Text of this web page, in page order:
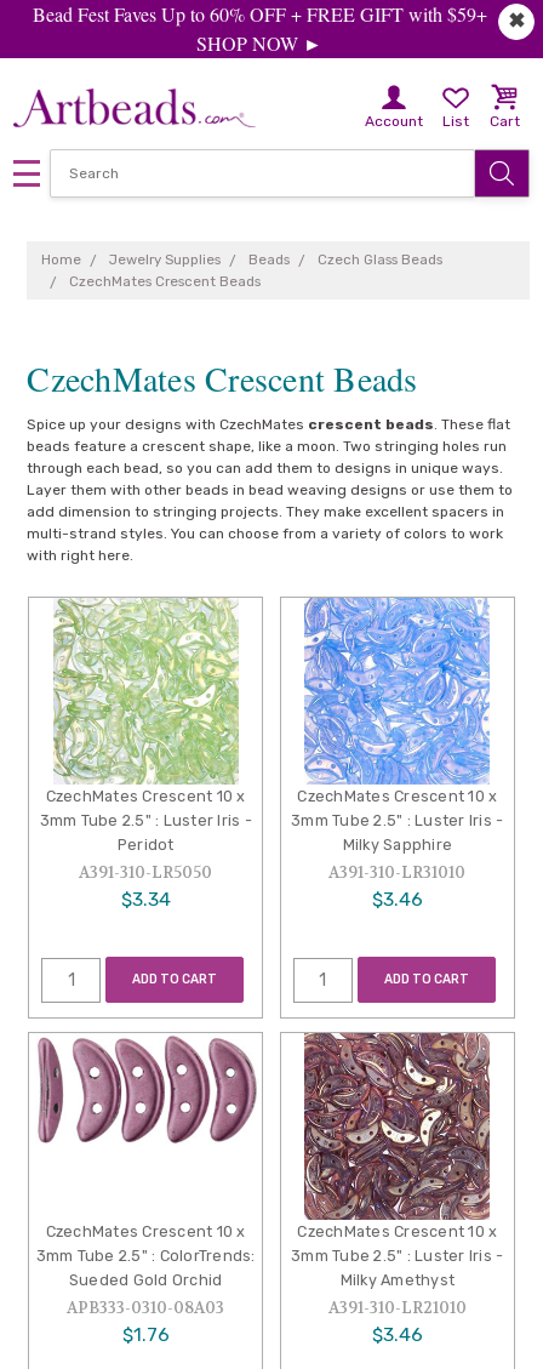
✖
Bead Fest Faves Up to 60% OFF + FREE GIFT with $59+
SHOP NOW ►
Account List Cart
Home Jewelry Supplies Beads
Czech Glass Beads
CzechMates Crescent Beads
CzechMates Crescent Beads
Spice up your designs with CzechMates crescent beads. These flat
beads feature a crescent shape, like a moon. Two stringing holes run
through each bead, so you can add them to designs in unique ways.
Layer them with other beads in bead weaving designs or use them to
add dimension to stringing projects. They make excellent spacers in
multi-strand styles. You can choose from a variety of colors to work
with right here.
CzechMates Crescent 10 x
3mm Tube 2.5" : Luster Iris -
Peridot
A391-310-LR5050
$3.34
ADD TO CART
CzechMates Crescent 10 x
3mm Tube 2.5" : Luster Iris -
Milky Sapphire
A391-310-LR31010
$3.46
ADD TO CART
CzechMates Crescent 10 x
3mm Tube 2.5" : ColorTrends:
Sueded Gold Orchid
APB333-0310-08A03
$1.76
CzechMates Crescent 10 x
3mm Tube 2.5" : Luster Iris -
Milky Amethyst
A391-310-LR21010
$3.46